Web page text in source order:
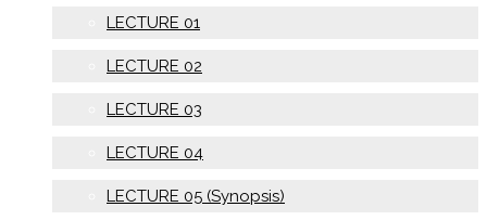
LECTURE 01
LECTURE 02
LECTURE 03
LECTURE 04
LECTURE 05 (Synopsis)